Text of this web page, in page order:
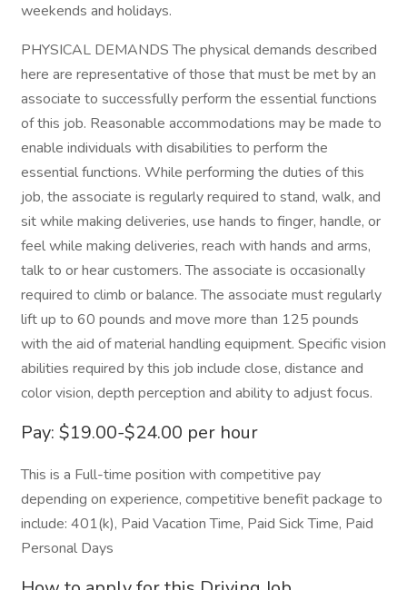
weekends and holidays.
PHYSICAL DEMANDS The physical demands described
here are representative of those that must be met by an
associate to successfully perform the essential functions
of this job. Reasonable accommodations may be made to
enable individuals with disabilities to perform the
essential functions. While performing the duties of this
job, the associate is regularly required to stand, walk, and
sit while making deliveries, use hands to finger, handle, or
feel while making deliveries, reach with hands and arms,
talk to or hear customers. The associate is occasionally
required to climb or balance. The associate must regularly
lift up to 60 pounds and move more than 125 pounds
with the aid of material handling equipment. Specific vision
abilities required by this job include close, distance and
color vision, depth perception and ability to adjust focus.
Pay: $19.00-$24.00 per hour
This is a Full-time position with competitive pay
depending on experience, competitive benefit package to
include: 401(k), Paid Vacation Time, Paid Sick Time, Paid
Personal Days